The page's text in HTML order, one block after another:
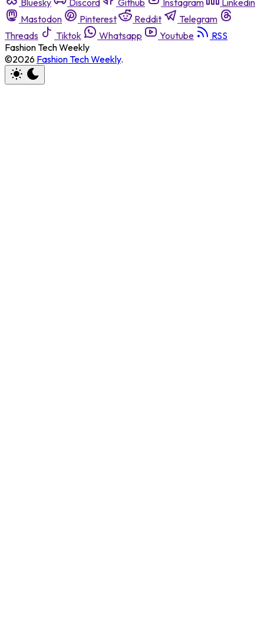
Bluesky Discord Github Instagram
Linkedin
Mastodon
Pinterest Reddit
Telegram
Threads
Tiktok Whatsapp Youtube
RSS
Fashion Tech Weekly
©2026 Fashion Tech Weekly.